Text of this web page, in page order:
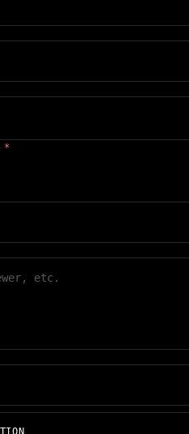
*